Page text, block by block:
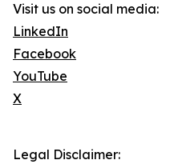
Visit us on social media:
LinkedIn
Facebook
YouTube
X
Legal Disclaimer: